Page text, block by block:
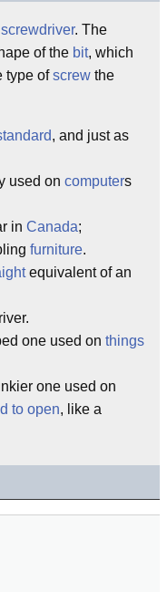
screwdriver. The
of the bit, which
type ofscrew the
, and just as
used on computers
in Canada;
furniture.
equivalent of an
one used on things
one used on
to open, like a